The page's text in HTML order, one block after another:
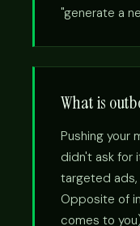
"generate a
What is
Pushing your
didn't ask for
targeted ads,
Opposite of
comes to